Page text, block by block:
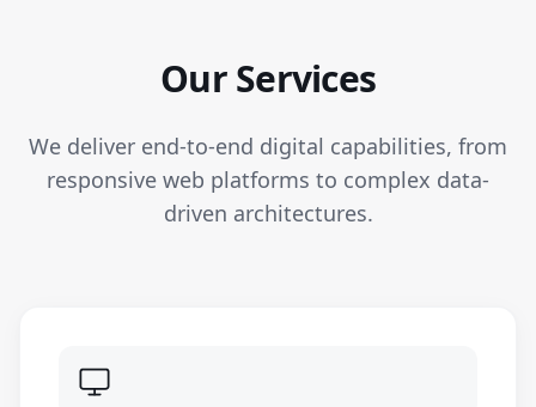
Our Services
We deliver end-to-end digital capabilities, from
responsive web platforms to complex data-
driven architectures.